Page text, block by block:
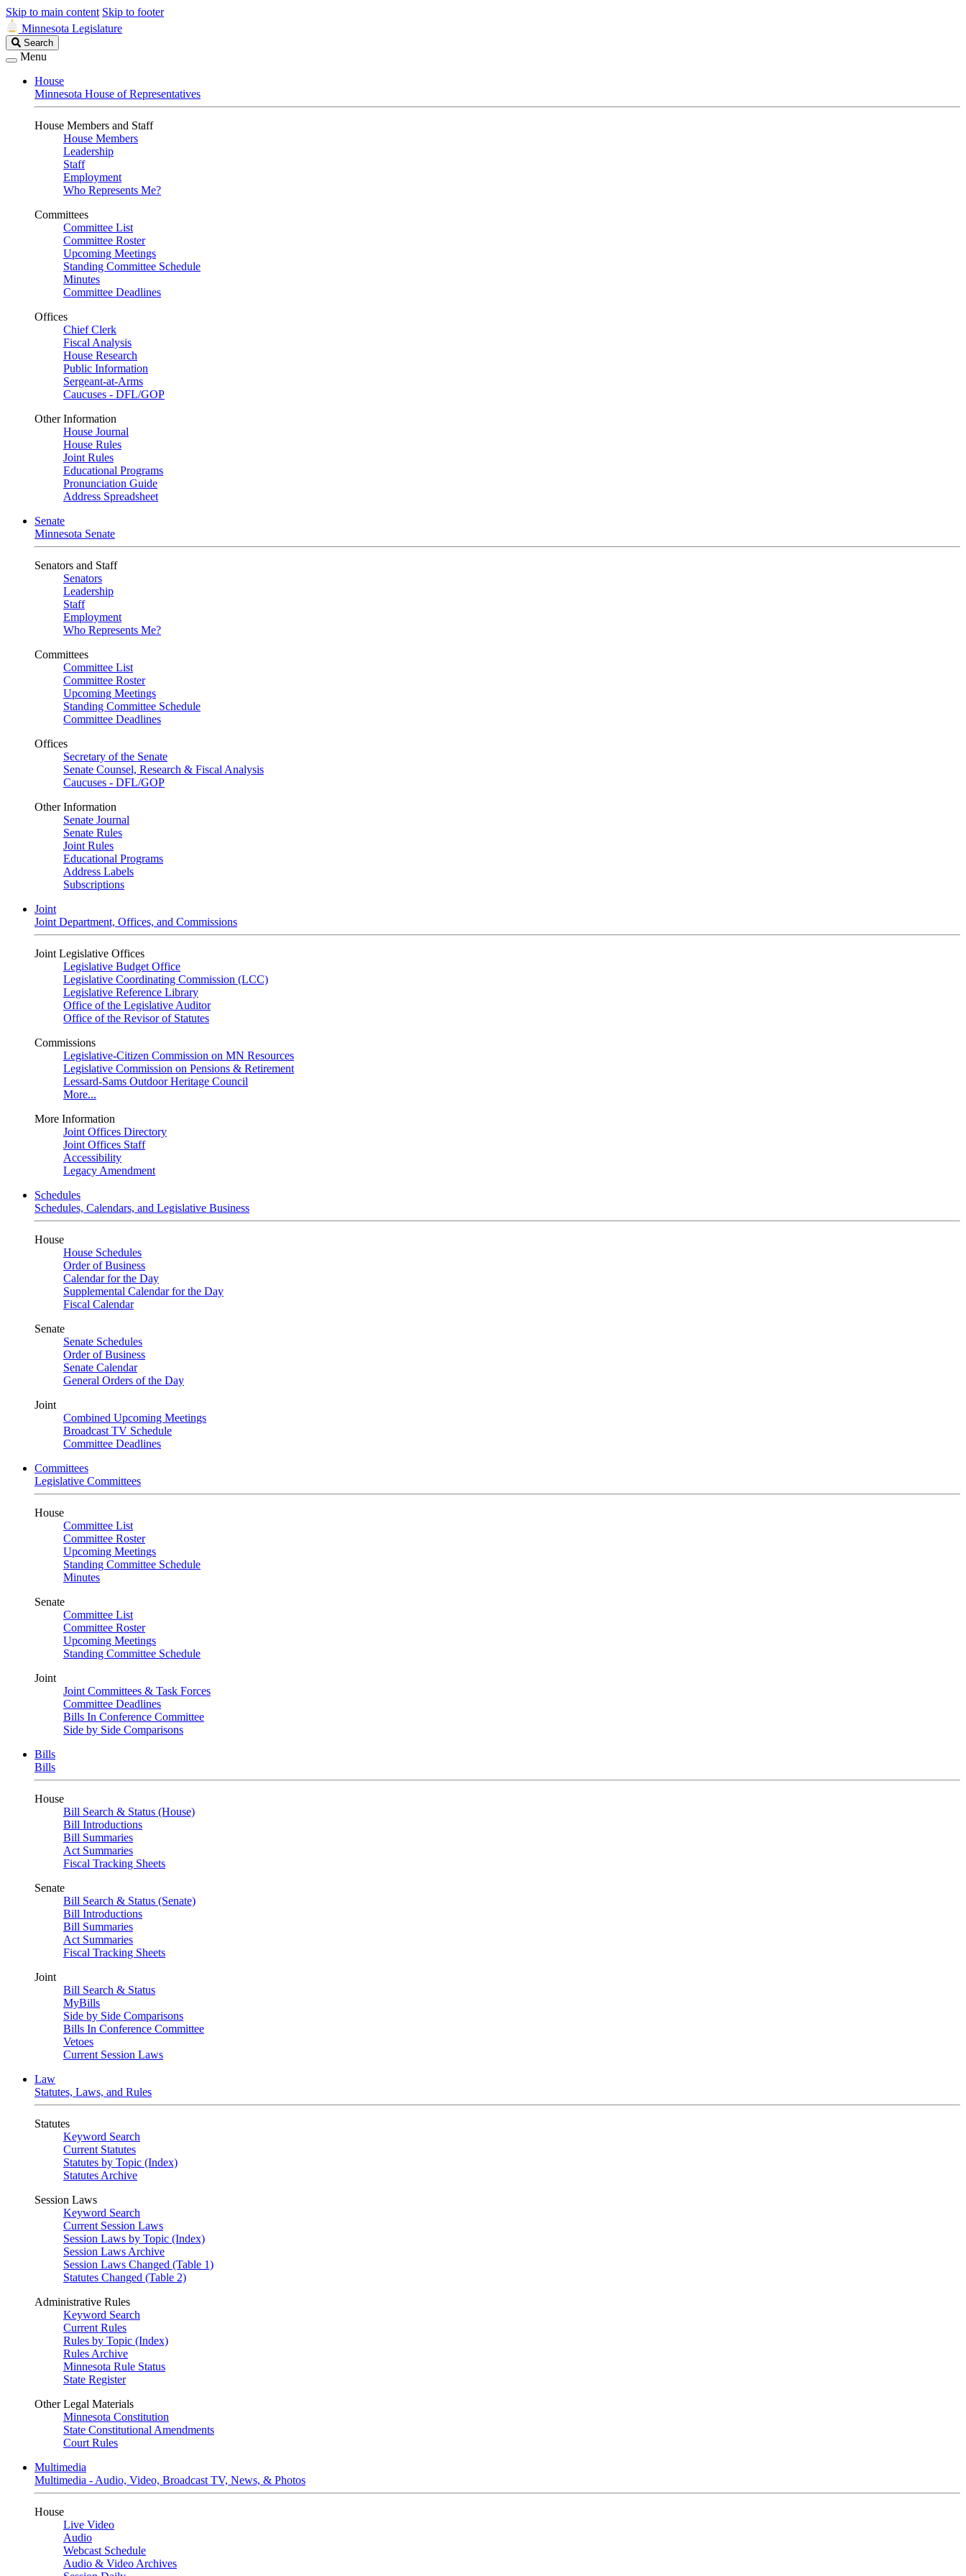
Skip to main content Skip to footer
Minnesota Legislature
Search
Legislature
Search
Menu
House
Minnesota House of Representatives
House Members and Staff
House Members
Leadership
Staff
Employment
Who Represents Me?
Committees
Committee List
Committee Roster
Upcoming Meetings
Standing Committee Schedule
Minutes
Committee Deadlines
Offices
Chief Clerk
Fiscal Analysis
House Research
Public Information
Sergeant-at-Arms
Caucuses - DFL/GOP
Other Information
House Journal
House Rules
Joint Rules
Educational Programs
Pronunciation Guide
Address Spreadsheet
Senate
Minnesota Senate
Senators and Staff
Senators
Leadership
Staff
Employment
Who Represents Me?
Committees
Committee List
Committee Roster
Upcoming Meetings
Standing Committee Schedule
Committee Deadlines
Offices
Secretary of the Senate
Senate Counsel, Research & Fiscal Analysis
Caucuses - DFL/GOP
Other Information
Senate Journal
Senate Rules
Joint Rules
Educational Programs
Address Labels
Subscriptions
Joint
Joint Department, Offices, and Commissions
Joint Legislative Offices
Legislative Budget Office
Legislative Coordinating Commission (LCC)
Legislative Reference Library
Office of the Legislative Auditor
Office of the Revisor of Statutes
Commissions
Legislative-Citizen Commission on MN Resources
Legislative Commission on Pensions & Retirement
Lessard-Sams Outdoor Heritage Council
More...
More Information
Joint Offices Directory
Joint Offices Staff
Accessibility
Legacy Amendment
Schedules
Schedules, Calendars, and Legislative Business
House
House Schedules
Order of Business
Calendar for the Day
Supplemental Calendar for the Day
Fiscal Calendar
Senate
Senate Schedules
Order of Business
Senate Calendar
General Orders of the Day
Joint
Combined Upcoming Meetings
Broadcast TV Schedule
Committee Deadlines
Committees
Legislative Committees
House
Committee List
Committee Roster
Upcoming Meetings
Standing Committee Schedule
Minutes
Senate
Committee List
Committee Roster
Upcoming Meetings
Standing Committee Schedule
Joint
Joint Committees & Task Forces
Committee Deadlines
Bills In Conference Committee
Side by Side Comparisons
Bills
Bills
House
Bill Search & Status (House)
Bill Introductions
Bill Summaries
Act Summaries
Fiscal Tracking Sheets
Senate
Bill Search & Status (Senate)
Bill Introductions
Bill Summaries
Act Summaries
Fiscal Tracking Sheets
Joint
Bill Search & Status
MyBills
Side by Side Comparisons
Bills In Conference Committee
Vetoes
Current Session Laws
Law
Statutes, Laws, and Rules
Statutes
Keyword Search
Current Statutes
Statutes by Topic (Index)
Statutes Archive
Session Laws
Keyword Search
Current Session Laws
Session Laws by Topic (Index)
Session Laws Archive
Session Laws Changed (Table 1)
Statutes Changed (Table 2)
Administrative Rules
Keyword Search
Current Rules
Rules by Topic (Index)
Rules Archive
Minnesota Rule Status
State Register
Other Legal Materials
Minnesota Constitution
State Constitutional Amendments
Court Rules
Multimedia
Multimedia - Audio, Video, Broadcast TV, News, & Photos
House
Live Video
Audio
Webcast Schedule
Audio & Video Archives